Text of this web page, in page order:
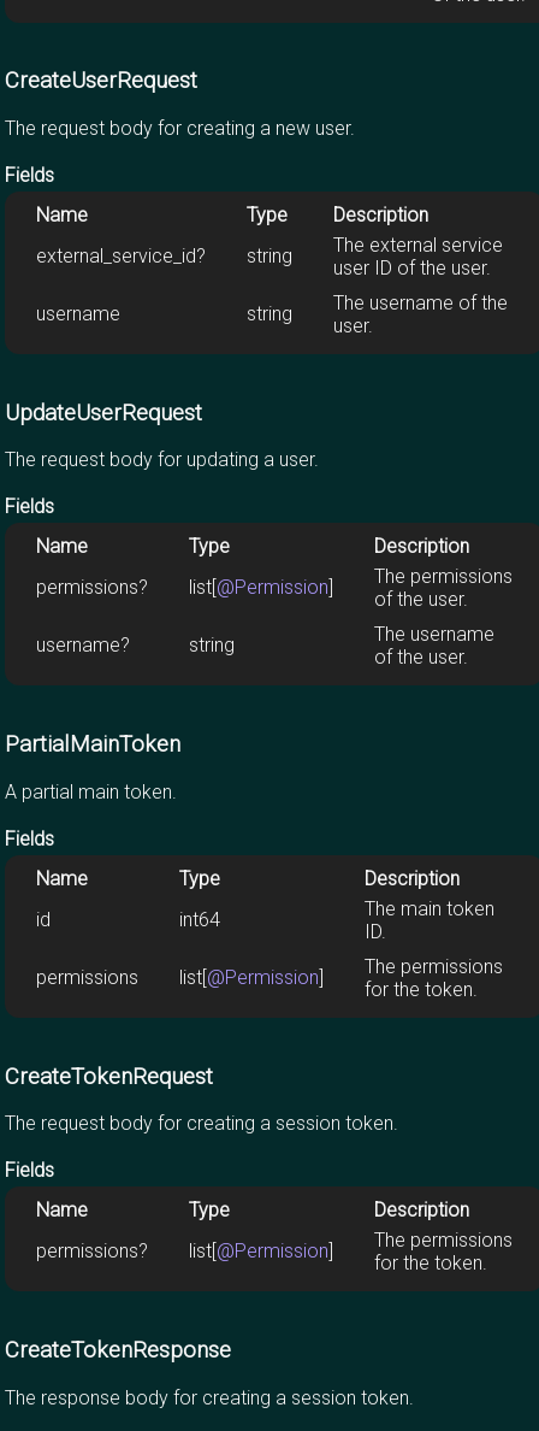
CreateUserRequest
The request body for creating a new user.
Fields
Name
Type
Description
external_service_id?
string
The external service
user ID of the user.
username
string
The username of the
user.
UpdateUserRequest
The request body for updating a user.
Fields
Name
Type
Description
permissions?
list[ @Permission
The permissions
of the user.
username?
string
The username
of the user.
PartialMainToken
A partial main token.
Fields
Name
Type
Description
id
int64
The main token
ID.
permissions
list[@Permission]
The permissions
for the token.
CreateTokenRequest
The request body for creating a session token.
Fields
Name
Type
Description
permissions?
list[ @Permission
The permissions
for the token.
CreateTokenResponse
The response body for creating a session token.